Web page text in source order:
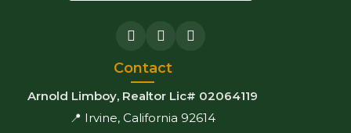
Contact
Arnold Limboy, Realtor Lic# 02064119
📍 Irvine, California 92614